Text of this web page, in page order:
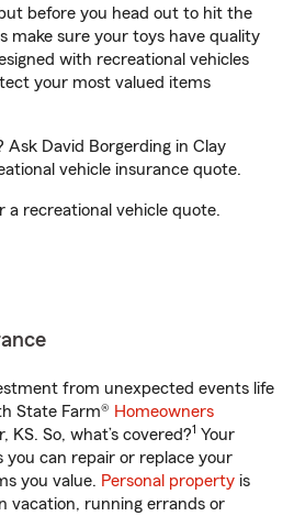
before you head out to hit the
make sure your toys have quality
with recreational vehicles
your most valued items
David Borgerding in Clay
vehicle insurance quote.
a recreational vehicle quote.
from unexpected events life
State Farm® Homeowners
KS. So, what’s covered?1 Your
you can repair or replace your
you value. Personal property is
vacation, running errands or